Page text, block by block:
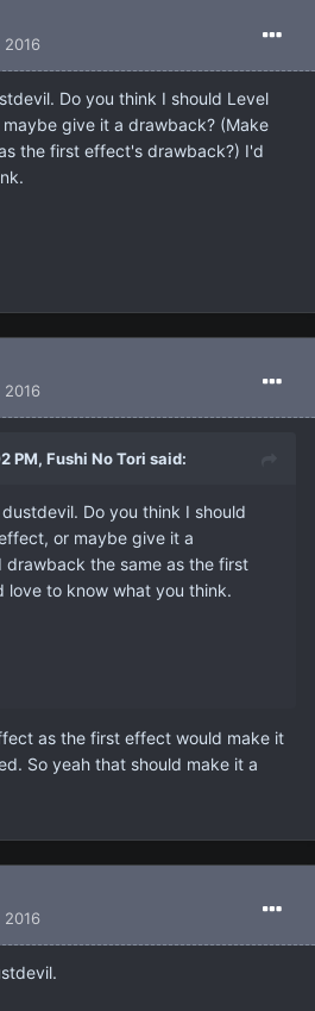
Do you think I should Level
give it a drawback? (Make
the first effect's drawback?) I'd
PM, Fushi No Tori said:
Do you think I should
or maybe give it a
drawback the same as the first
to know what you think.
as the first effect would make it
So yeah that should make it a